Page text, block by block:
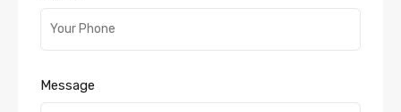
Message